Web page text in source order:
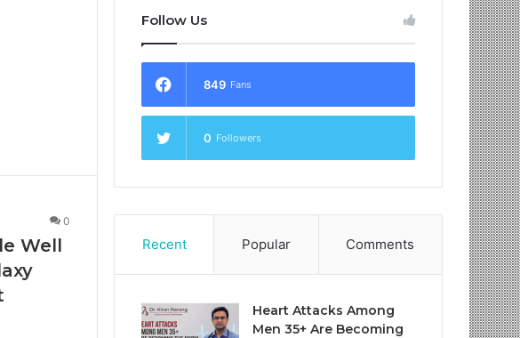
0
Well
Follow Us
849 Fans
0 Followers
Recent Popular Comments
Heart Attacks Among
Men 35+ Are Becoming